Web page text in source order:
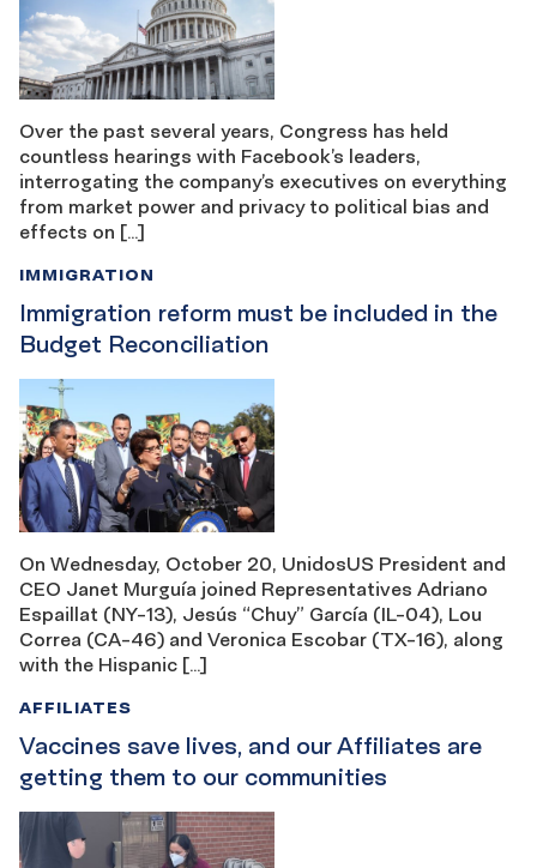
Over the past several years, Congress has held
countless hearings with Facebook’s leaders,
interrogating the company’s executives on everything
from market power and privacy to political bias and
effects on […]
Immigration reform must be included in the
Budget Reconciliation
IMMIGRATION
On Wednesday, October 20, UnidosUS President and
CEO Janet Murguía joined Representatives Adriano
Espaillat (NY-13), Jesús “Chuy” García (IL-04), Lou
Correa (CA-46) and Veronica Escobar (TX-16), along
with the Hispanic […]
Vaccines save lives, and our Affiliates are
getting them to our communities
AFFILIATES